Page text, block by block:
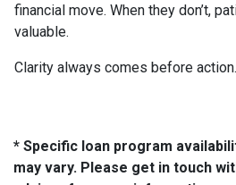
financial move. When they don’t,
valuable.
Clarity always comes before action.
* Specific loan program
may vary. Please get in touch